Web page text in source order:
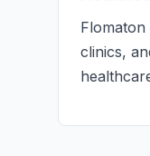
Flomaton
clinics,